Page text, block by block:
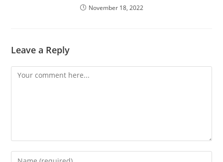
November 18, 2022
Leave a Reply
Comment
Enter